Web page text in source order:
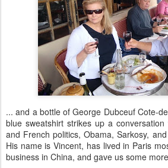
... and a bottle of George Dubceuf Cote-
blue sweatshirt strikes up a
and French politics, Obama, Sarkosy,
His name is Vincent, has lived in Paris
business in China, and gave us some